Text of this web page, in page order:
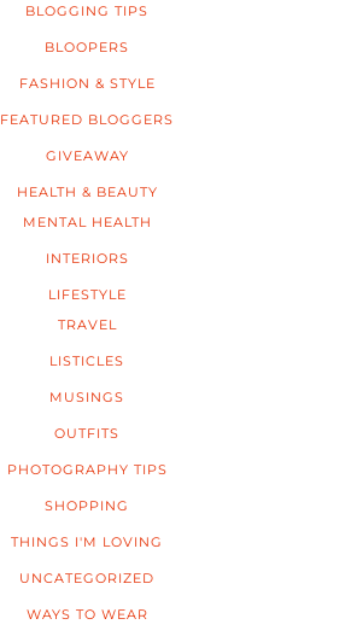
BLOGGING TIPS
BLOOPERS
FASHION & STYLE
FEATURED BLOGGERS
GIVEAWAY
HEALTH & BEAUTY
MENTAL HEALTH
INTERIORS
LIFESTYLE
TRAVEL
LISTICLES
MUSINGS
OUTFITS
PHOTOGRAPHY TIPS
SHOPPING
THINGS I'M LOVING
UNCATEGORIZED
WAYS TO WEAR